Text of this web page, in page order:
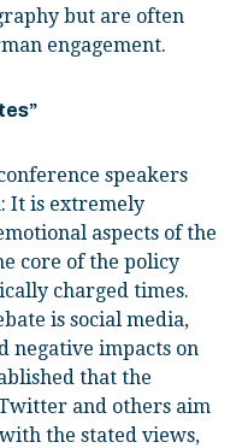
but are often
engagement.
speakers
It is extremely
aspects of the
core of the policy
charged times.
is social media,
negative impacts on
that the
and others aim
the stated views,